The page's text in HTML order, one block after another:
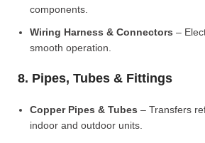
components.
Wiring Harness & Connectors –
smooth operation.
8. Pipes, Tubes & Fittings
Copper Pipes & Tubes – Transfers
indoor and outdoor units.